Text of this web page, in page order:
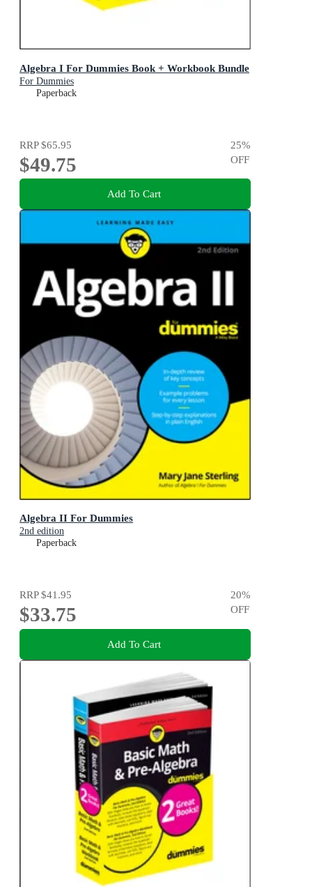
Algebra I For Dummies Book + Workbook Bundle
For Dummies
Paperback
RRP$65.95
$49.75
25%
OFF
Add To Cart
Algebra II For Dummies
2nd edition
Paperback
RRP$41.95
$33.75
20%
OFF
Add To Cart